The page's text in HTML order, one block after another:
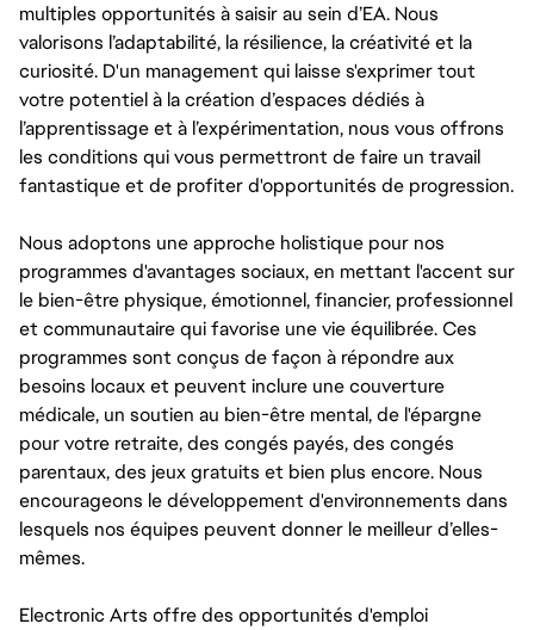
multiples opportunités à saisir au sein d’EA. Nous
valorisons l’adaptabilité, la résilience, la créativité et la
curiosité. D'un management qui laisse s'exprimer tout
votre potentiel à la création d’espaces dédiés à
l’apprentissage et à l’expérimentation, nous vous offrons
les conditions qui vous permettront de faire un travail
fantastique et de profiter d'opportunités de progression.
Nous adoptons une approche holistique pour nos
programmes d'avantages sociaux, en mettant l'accent sur
le bien-être physique, émotionnel, financier, professionnel
et communautaire qui favorise une vie équilibrée. Ces
programmes sont conçus de façon à répondre aux
besoins locaux et peuvent inclure une couverture
médicale, un soutien au bien-être mental, de l'épargne
pour votre retraite, des congés payés, des congés
parentaux, des jeux gratuits et bien plus encore. Nous
encourageons le développement d'environnements dans
lesquels nos équipes peuvent donner le meilleur d’elles-
mêmes.
Electronic Arts offre des opportunités d'emploi